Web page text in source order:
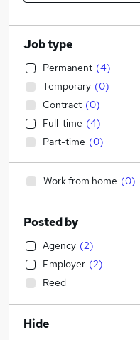
Job type
Permanent (4)
Temporary (0)
Contract (0)
Full-time (4)
Part-time (0)
Work from home (0)
Posted by
Agency (2)
Employer (2)
Reed
Hide